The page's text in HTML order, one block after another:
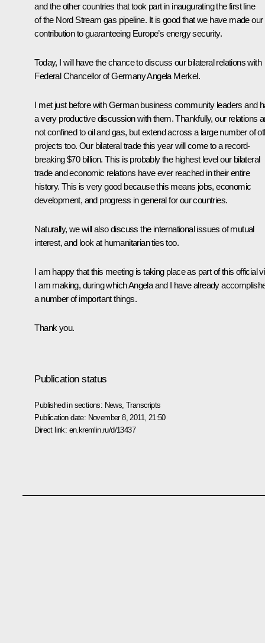
and the other countries that took part in inaugurating the first line
of the Nord Stream gas pipeline. It is good that we have made our
contribution to guaranteeing Europe’s energy security.
Today, I will have the chance to discuss our bilateral relations with
Federal Chancellor of Germany Angela Merkel.
I met just before with German business community leaders and
a very productive discussion with them. Thankfully, our relations
not confined to oil and gas, but extend across a large number of
projects too. Our bilateral trade this year will come to a record-
breaking $70 billion. This is probably the highest level our bilateral
trade and economic relations have ever reached in their entire
history. This is very good because this means jobs, economic
development, and progress in general for our countries.
Naturally, we will also discuss the international issues of mutual
interest, and look at humanitarian ties too.
I am happy that this meeting is taking place as part of this official
I am making, during which Angela and I have already
a number of important things.
Thank you.
Publication status
Published in sections: News ,Transcripts
Publication date: November 8, 2011, 21:50
Direct link: en.kremlin.ru/d/13437